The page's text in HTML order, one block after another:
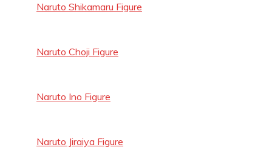
Naruto Shikamaru Figure
Naruto Choji Figure
Naruto Ino Figure
Naruto Jiraiya Figure